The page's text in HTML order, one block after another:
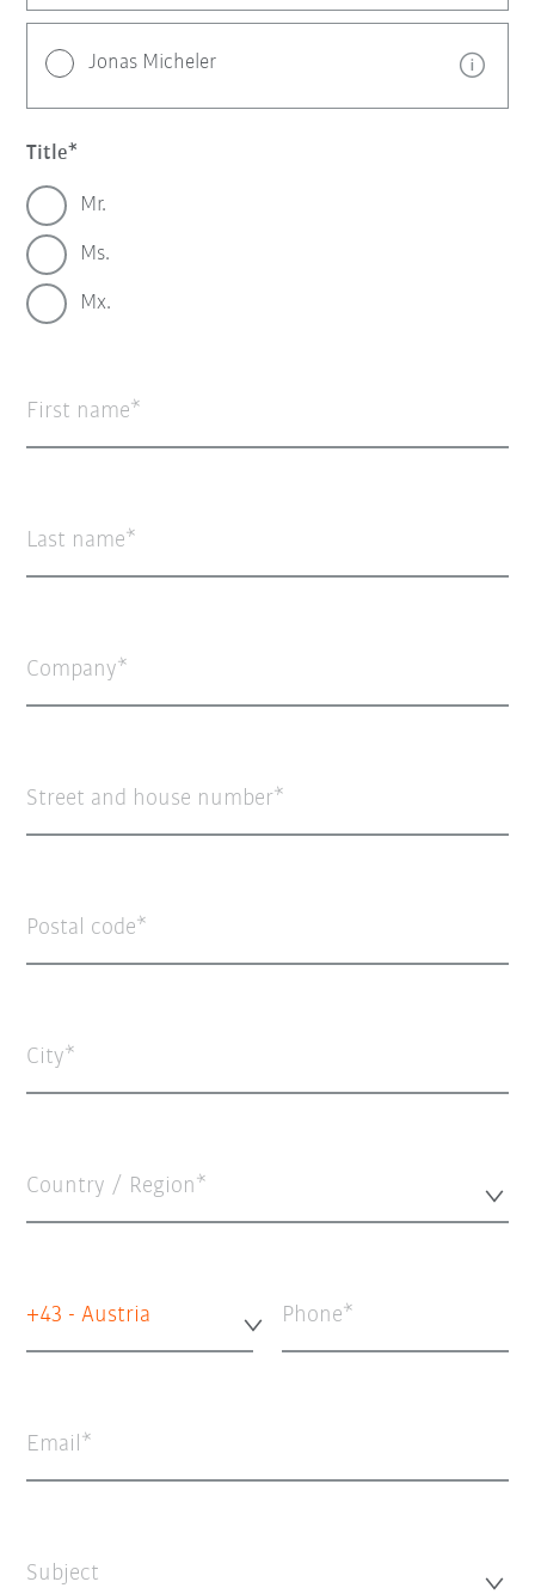
Jonas Micheler
Title
Mr.
Ms.
Mx.
First name
Last name
Company
Street and house number
Postal code
City
Country / Region*
+43 - Austria Phone
Email
Subject